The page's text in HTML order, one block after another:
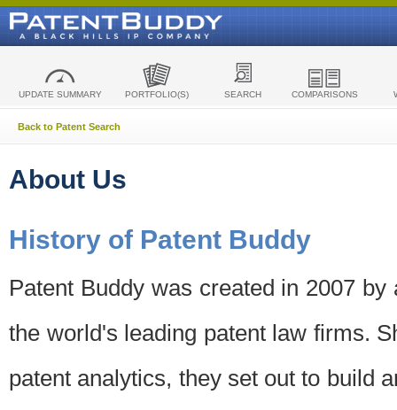
UPDATE SUMMARY PORTFOLIO(S) SEARCH COMPARISONS
Back to Patent Search
About Us
History of Patent Buddy
Patent Buddy was created in 2007
the world's leading patent law firms.
patent analytics, they set out to build